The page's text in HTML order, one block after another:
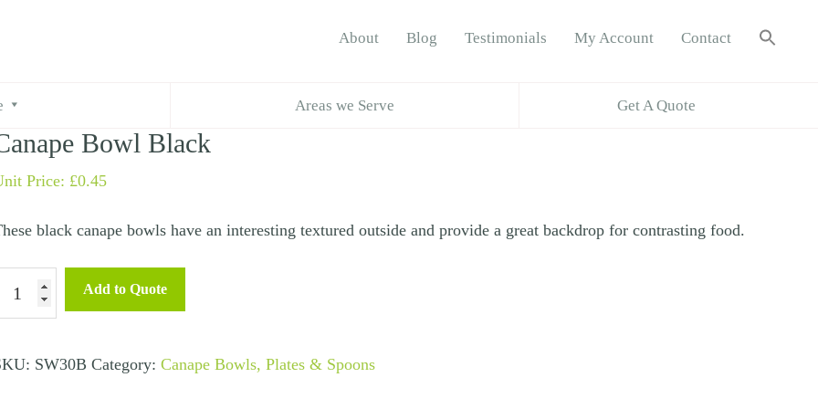
About Blog Testimonials My Account Contact
Areas we Serve Get A Quote
Bowl Black
Price: £0.45
black canape bowls have an interesting textured outside and provide a great backdrop for contrasting food.
Add to Quote
SW30B Category: Canape Bowls, Plates & Spoons